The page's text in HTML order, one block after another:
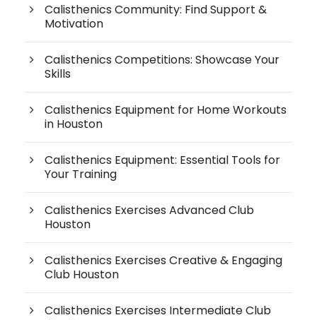
Calisthenics Community: Find Support &
Motivation
Calisthenics Competitions: Showcase Your
Skills
Calisthenics Equipment for Home Workouts
in Houston
Calisthenics Equipment: Essential Tools for
Your Training
Calisthenics Exercises Advanced Club
Houston
Calisthenics Exercises Creative & Engaging
Club Houston
Calisthenics Exercises Intermediate Club